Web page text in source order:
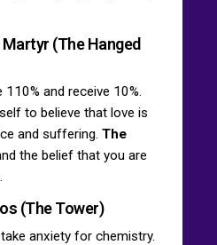
(The Hanged
110% and receive 10%.
to believe that love is
and suffering. The
the belief that you are
(The Tower)
anxiety for chemistry.